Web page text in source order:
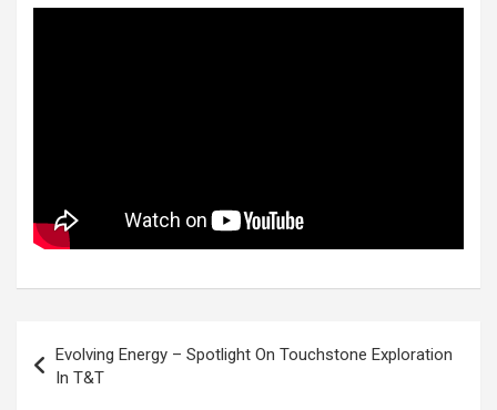
navigation
Evolving Energy – Spotlight On Touchstone Exploration
In T&T